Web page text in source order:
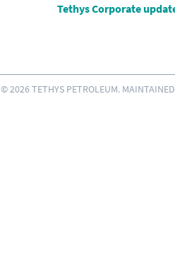
Tethys Corporate
© 2026 TETHYS PETROLEUM.